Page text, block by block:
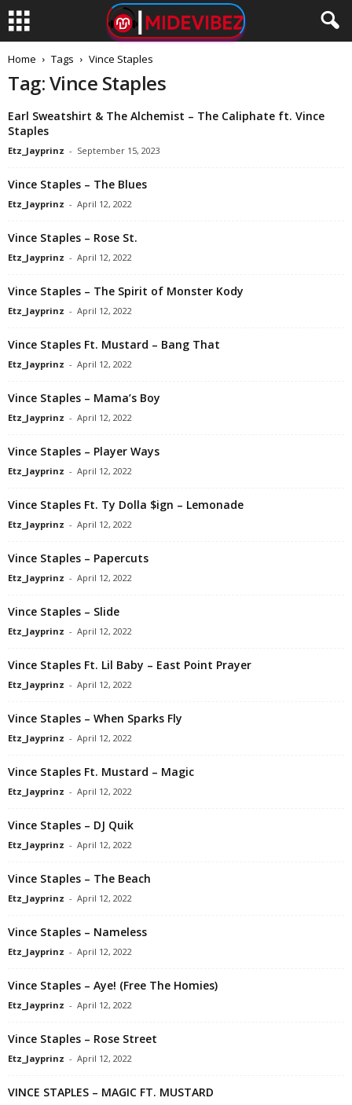
Home Tags Vince Staples
Tag: Vince Staples
Earl Sweatshirt & The Alchemist – The Caliphate ft. Vince
Staples
Etz_Jayprinz - September 15, 2023
Vince Staples – The Blues
Etz_Jayprinz - April 12, 2022
Vince Staples – Rose St.
Etz_Jayprinz - April 12, 2022
Vince Staples – The Spirit of Monster Kody
Etz_Jayprinz - April 12, 2022
Vince Staples Ft. Mustard – Bang That
Etz_Jayprinz - April 12, 2022
Vince Staples – Mama’s Boy
Etz_Jayprinz - April 12, 2022
Vince Staples – Player Ways
Etz_Jayprinz - April 12, 2022
Vince Staples Ft. Ty Dolla $ign – Lemonade
Etz_Jayprinz - April 12, 2022
Vince Staples – Papercuts
Etz_Jayprinz - April 12, 2022
Vince Staples – Slide
Etz_Jayprinz - April 12, 2022
Vince Staples Ft. Lil Baby – East Point Prayer
Etz_Jayprinz - April 12, 2022
Vince Staples – When Sparks Fly
Etz_Jayprinz - April 12, 2022
Vince Staples Ft. Mustard – Magic
Etz_Jayprinz - April 12, 2022
Vince Staples – DJ Quik
Etz_Jayprinz - April 12, 2022
Vince Staples – The Beach
Etz_Jayprinz - April 12, 2022
Vince Staples – Nameless
Etz_Jayprinz - April 12, 2022
Vince Staples – Aye! (Free The Homies)
Etz_Jayprinz - April 12, 2022
Vince Staples – Rose Street
Etz_Jayprinz - April 12, 2022
VINCE STAPLES – MAGIC FT. MUSTARD